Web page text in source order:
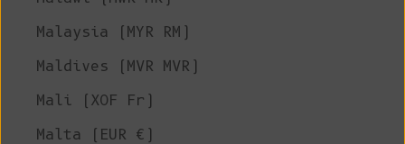
Malaysia (MYR RM)
Maldives (MVR MVR)
Mali (XOF Fr)
Malta (EUR €)